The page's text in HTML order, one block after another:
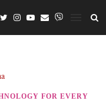
FOR EVERY